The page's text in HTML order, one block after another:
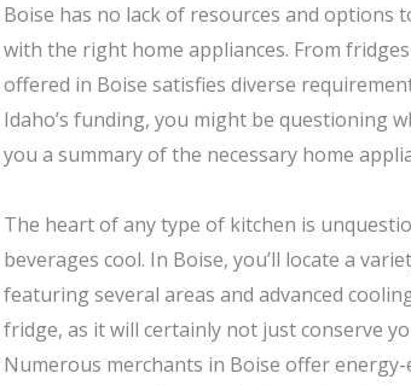
Boise has no lack of resources and options
with the right home appliances. From
offered in Boise satisfies diverse
Idaho’s funding, you might be questioning
you a summary of the necessary home
The heart of any type of kitchen is
beverages cool. In Boise, you’ll locate a
featuring several areas and advanced
fridge, as it will certainly not just conserve
Numerous merchants in Boise offer